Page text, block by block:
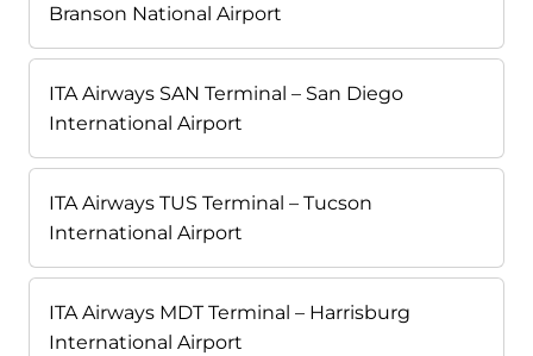
Branson National Airport
ITA Airways SAN Terminal – San Diego
International Airport
ITA Airways TUS Terminal – Tucson
International Airport
ITA Airways MDT Terminal – Harrisburg
International Airport